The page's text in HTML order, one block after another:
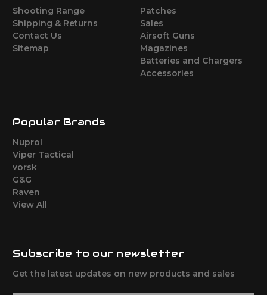
Shooting Range
Shipping & Returns
Contact Us
Sitemap
Patches
Sales
Airsoft Guns
Magazines
Batteries and Chargers
Accessories
Popular Brands
Nuprol
Viper Tactical
vorsk
G&G
Raven
View All
Subscribe to our newsletter
Get the latest updates on new products and sales